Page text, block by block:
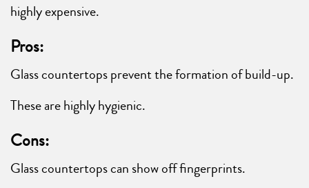
highly expensive.
Pros:
Glass countertops prevent the formation of build-up.
These are highly hygienic.
Cons:
Glass countertops can show off fingerprints.